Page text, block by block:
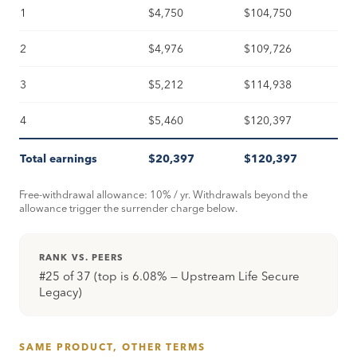
1 $4,750 $104,750
2 $4,976 $109,726
3 $5,212 $114,938
4 $5,460 $120,397
Total earnings $20,397 $120,397
Free-withdrawal allowance: 10% / yr. Withdrawals beyond the
allowance trigger the surrender charge below.
RANK VS. PEERS
#25 of 37 (top is 6.08% — Upstream Life Secure
Legacy)
SAME PRODUCT, OTHER TERMS